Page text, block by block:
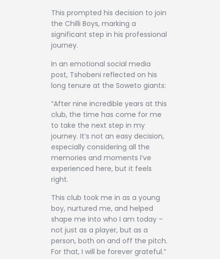
This prompted his decision to join
the Chilli Boys, marking a
significant step in his professional
journey.
In an emotional social media
post, Tshobeni reflected on his
long tenure at the Soweto giants:
“After nine incredible years at this
club, the time has come for me
to take the next step in my
journey. It’s not an easy decision,
especially considering all the
memories and moments I’ve
experienced here, but it feels
right.
This club took me in as a young
boy, nurtured me, and helped
shape me into who I am today –
not just as a player, but as a
person, both on and off the pitch.
For that, I will be forever grateful.”